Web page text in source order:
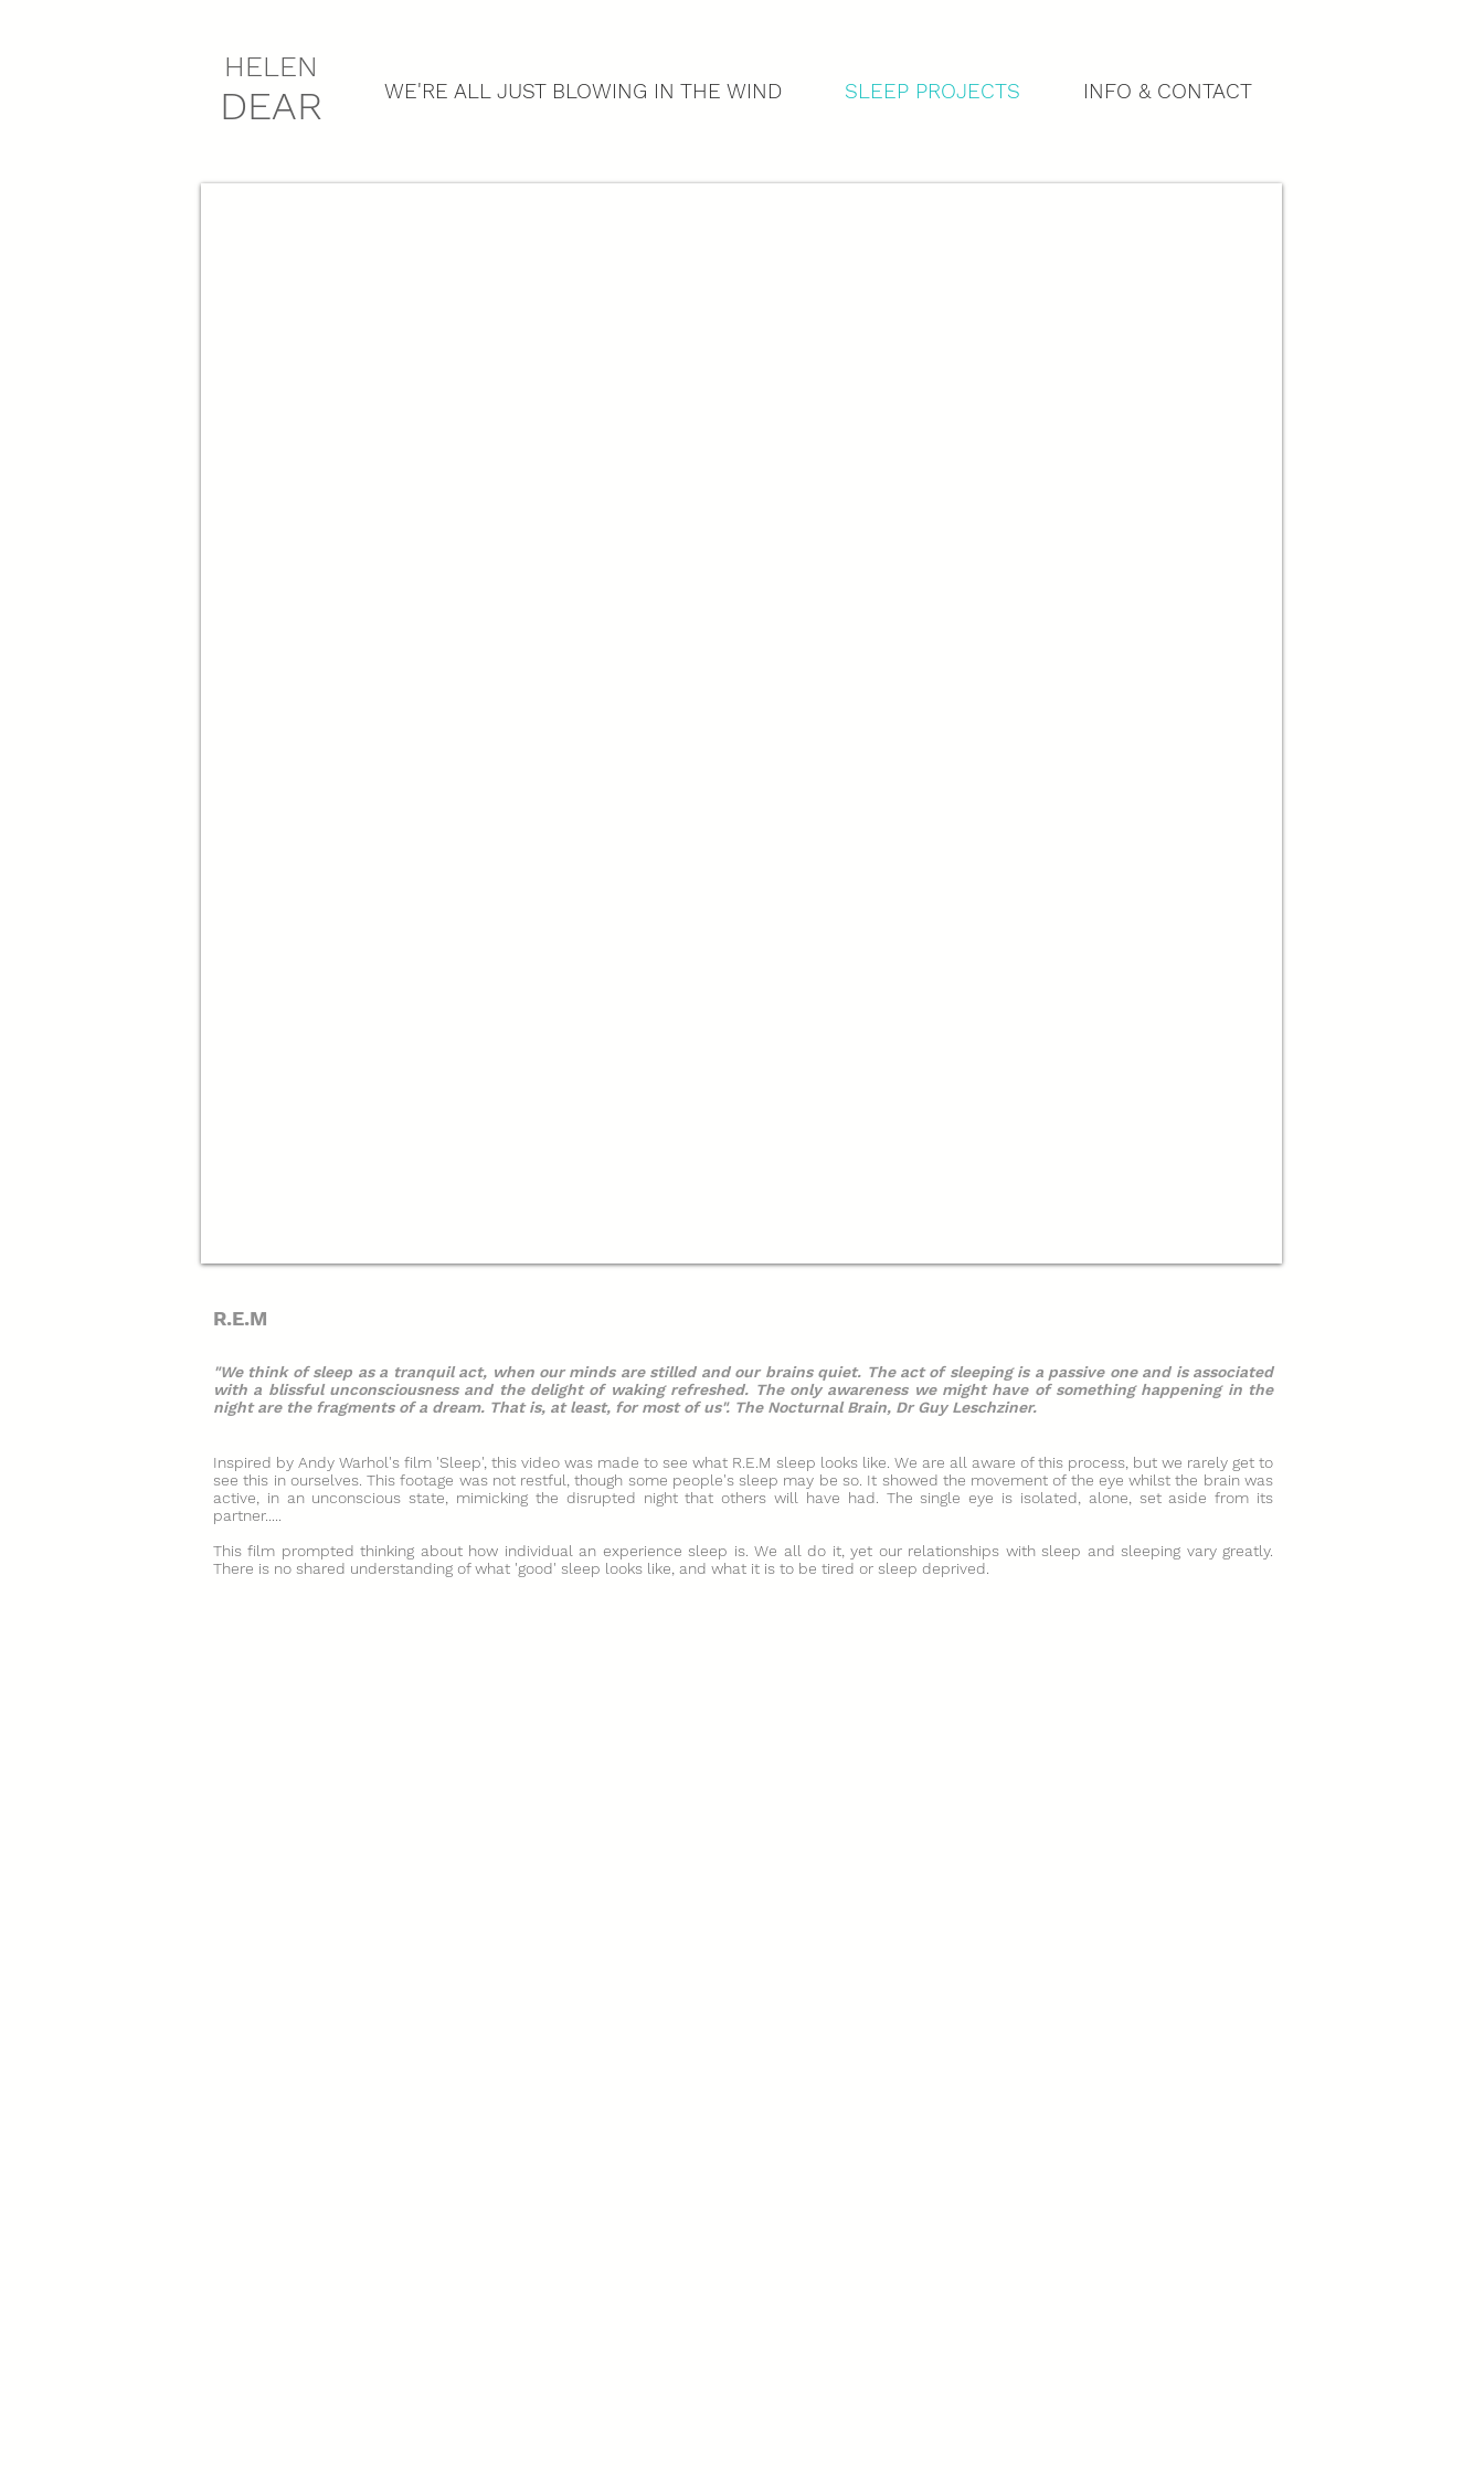
HELEN
DEAR WE'RE ALL JUST BLOWING IN THE WIND SLEEP PROJECTS INFO & CONTACT
R.E.M
"We think of sleep as a tranquil act, when our minds are stilled and our brains quiet. The act of sleeping is a passive one and is associated
with a blissful unconsciousness and the delight of waking refreshed. The only awareness we might have of something happening in the
night are the fragments of a dream. That is, at least, for most of us". The Nocturnal Brain, Dr Guy Leschziner.
Inspired by Andy Warhol's film 'Sleep', this video was made to see what R.E.M sleep looks like. We are all aware of this process, but we rarely get to
see this in ourselves. This footage was not restful, though some people's sleep may be so. It showed the movement of the eye whilst the brain was
active, in an unconscious state, mimicking the disrupted night that others will have had. The single eye is isolated, alone, set aside from its
partner.....
This film prompted thinking about how individual an experience sleep is. We all do it, yet our relationships with sleep and sleeping vary greatly.
There is no shared understanding of what 'good' sleep looks like, and what it is to be tired or sleep deprived.